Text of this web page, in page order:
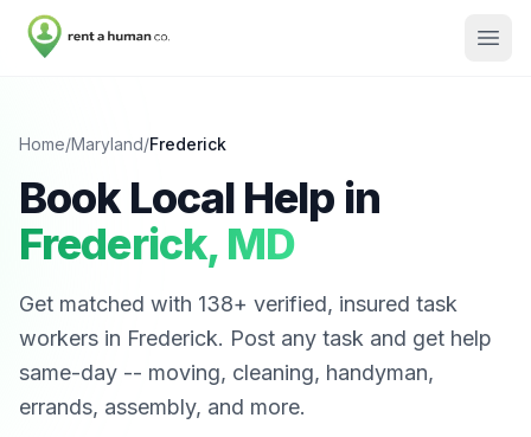
Home/Maryland/Frederick
Book Local Help in
Frederick, MD
Get matched with 138+ verified, insured task
workers in Frederick. Post any task and get help
same-day -- moving, cleaning, handyman,
errands, assembly, and more.